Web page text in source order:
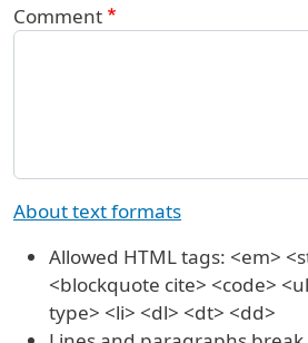
Comment
About text formats
Allowed HTML tags: <em>
<blockquote cite> <code>
type> <li> <dl> <dt> <dd>